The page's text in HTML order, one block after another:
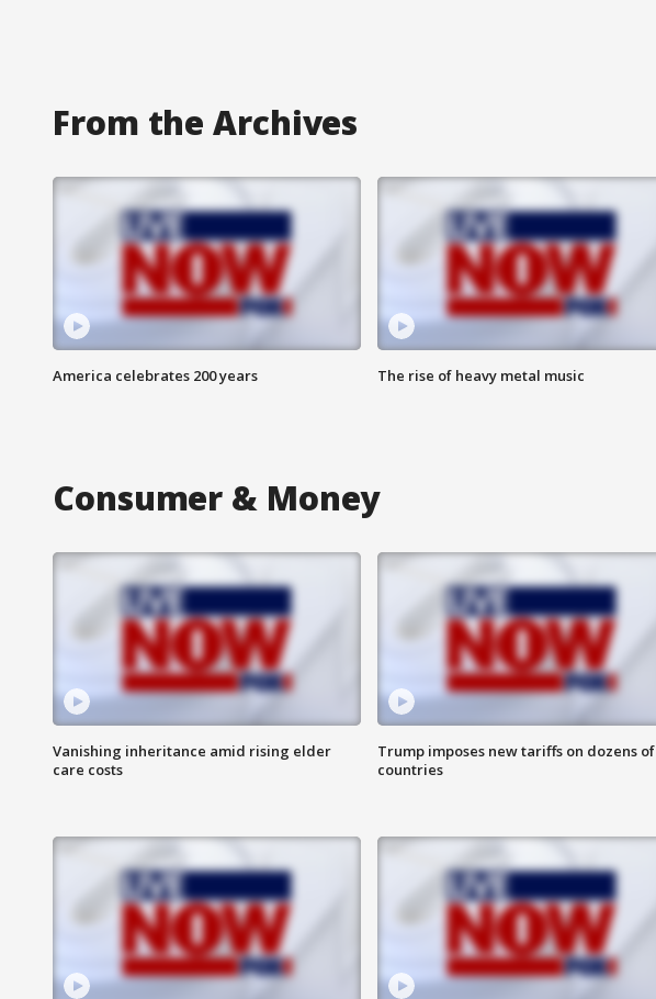
From the Archives
America celebrates 200 years The rise of heavy metal music
Consumer & Money
Vanishing inheritance amid rising elder
care costs
Trump imposes new tariffs on dozens of
countries